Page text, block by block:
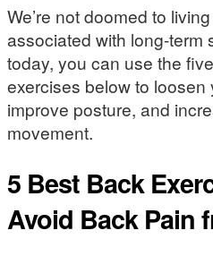
We’re not doomed to
associated with long-term
today, you can use the
exercises below to loosen
improve posture, and
movement.
5 Best Back
Avoid Back Pain